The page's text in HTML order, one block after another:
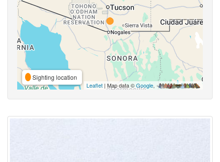
Sighting location
Leaflet | Map data ©Google,